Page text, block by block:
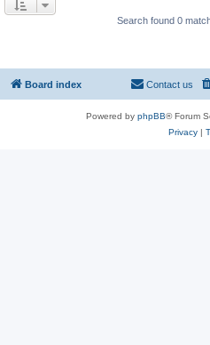
Search found 0
Board index Contact us
Powered by phpBB® Forum
Privacy|